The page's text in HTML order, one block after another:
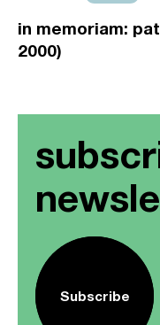
in memoriam:
2000)
Subscribe